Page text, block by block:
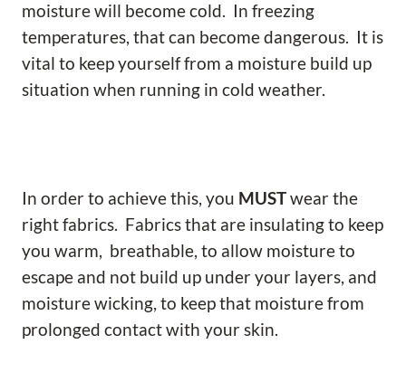
moisture will become cold. In freezing
temperatures, that can become dangerous. It is
vital to keep yourself from a moisture build up
situation when running in cold weather.
In order to achieve this, you MUSTwear the
right fabrics. Fabrics that are insulating to keep
you warm, breathable, to allow moisture to
escape and not build up under your layers, and
moisture wicking, to keep that moisture from
prolonged contact with your skin.